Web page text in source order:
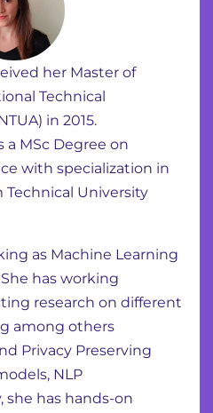
her Master of
Technical
in 2015.
a MSc Degree on
with specialization in
University
as Machine Learning
She has working
research on different
among others
Privacy Preserving
NLP
she has hands-on